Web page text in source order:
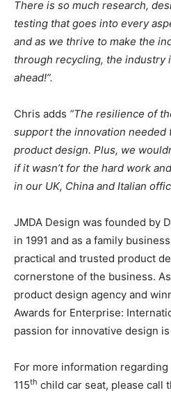
There is so much research,
testing that goes into every
and as we thrive to make the
through recycling, the industry
ahead!”.
Chris adds “The resilience of
support the innovation needed
product design. Plus, we
if it wasn’t for the hard work
in our UK, China and Italian
JMDA Design was founded by
in 1991 and as a family
practical and trusted product
cornerstone of the business.
product design agency and
Awards for Enterprise:
passion for innovative design
For more information
115th child car seat, please call